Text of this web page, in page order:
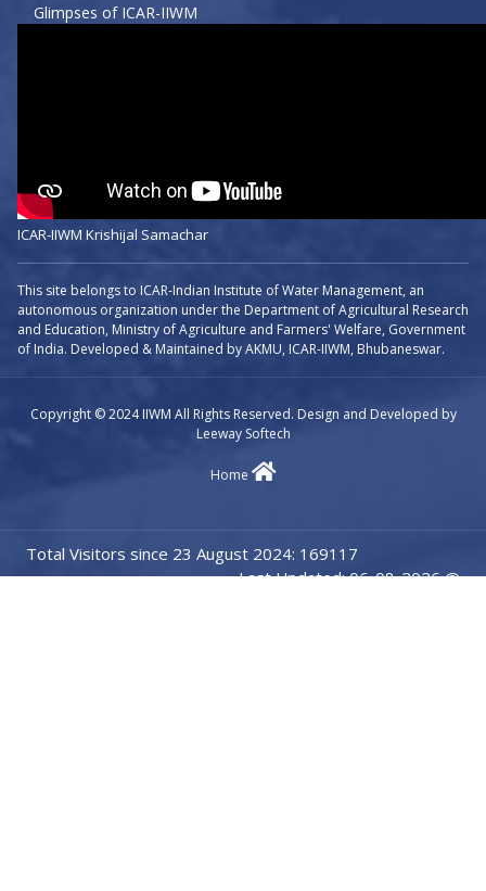
Glimpses of ICAR-IIWM
ICAR-IIWM Krishijal Samachar
This site belongs to ICAR-Indian Institute of Water Management, an
autonomous organization under the Department of Agricultural Research
and Education, Ministry of Agriculture and Farmers' Welfare, Government
of India. Developed & Maintained by AKMU, ICAR-IIWM, Bhubaneswar.
Copyright © 2024 IIWM All Rights Reserved. Design and Developed by
Leeway Softech
Home
Total Visitors since 23 August 2024: 169117
Last Updated: 06-08-2026 @